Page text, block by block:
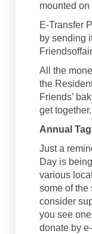
mounted on
E-Transfer
by sending
All the
the
Friends’
get together.
Annual
Just a
Day is
various
some of the
consider
you see
donate by